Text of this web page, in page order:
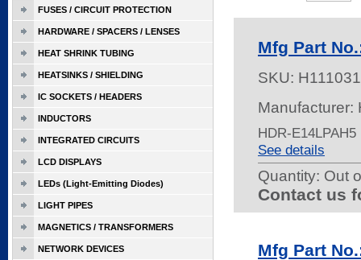
Mfg Part
SKU:
Manufacturer:
HDR-
See details
Quantity: Out
Contact us
Mfg Part
FUSES / CIRCUIT PROTECTION
HARDWARE / SPACERS / LENSES
HEAT SHRINK TUBING
HEATSINKS / SHIELDING
IC SOCKETS / HEADERS
INDUCTORS
INTEGRATED CIRCUITS
LCD DISPLAYS
LEDs (Light-Emitting Diodes)
LIGHT PIPES
MAGNETICS / TRANSFORMERS
NETWORK DEVICES